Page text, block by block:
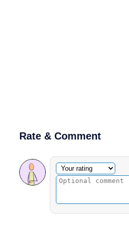
Rate & Comment
Optional comment
Your rating